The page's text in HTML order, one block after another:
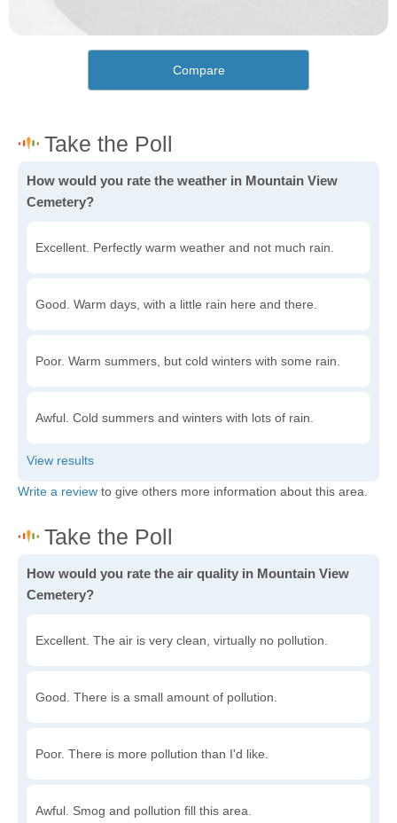
Compare
How would you rate the weather in Mountain View
Cemetery?
Excellent. Perfectly warm weather and not much rain.
Good. Warm days, with a little rain here and there.
Poor. Warm summers, but cold winters with some rain.
Awful. Cold summers and winters with lots of rain.
Write a review to give others more information about this area.
How would you rate the air quality in Mountain View
Cemetery?
Excellent. The air is very clean, virtually no pollution.
Good. There is a small amount of pollution.
Poor. There is more pollution than I'd like.
Awful. Smog and pollution fill this area.